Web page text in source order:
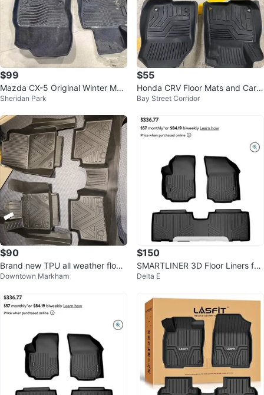
$99
Mazda CX-5 Original Winter Mat
s
Sheridan Park
$55
Honda CRV Floor Mats and Carg
o Liner Set
Bay Street Corridor
$90
Brand new TPU all weather floor
liner / mat for Mazda CX30
Downtown Markham
$150
SMARTLINER 3D Floor Liners for
2018-24 GMC Terrain (2 Row Se
Delta E